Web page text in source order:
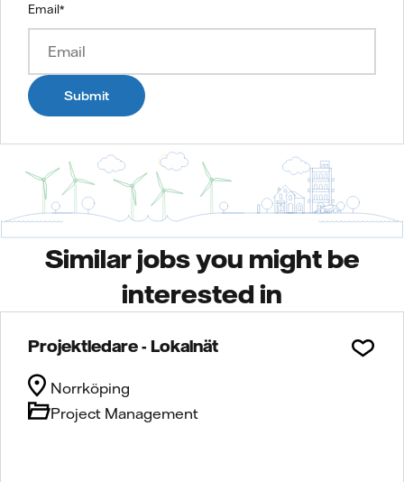
Email*
Submit
Similar jobs you might be
interested in
Projektledare - Lokalnät
Project Management
Norrköping